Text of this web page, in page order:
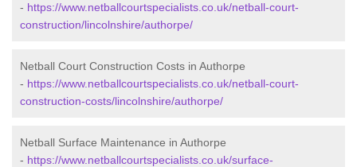
- https://www.netballcourtspecialists.co.uk/netball-court-
construction/lincolnshire/authorpe/
Netball Court Construction Costs in Authorpe
- https://www.netballcourtspecialists.co.uk/netball-court-
construction-costs/lincolnshire/authorpe/
Netball Surface Maintenance in Authorpe
- https://www.netballcourtspecialists.co.uk/surface-